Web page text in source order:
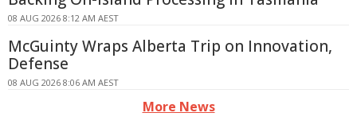
08 AUG 2026 8:12 AM AEST
McGuinty Wraps Alberta Trip on Innovation,
Defense
08 AUG 2026 8:06 AM AEST
More News